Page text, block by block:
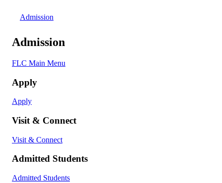
Admission
Admission
FLC Main Menu
Apply
Apply
Visit & Connect
Visit & Connect
Admitted Students
Admitted Students